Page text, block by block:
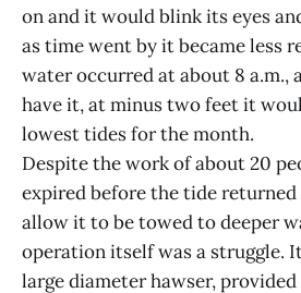
on and it would blink its eyes
as time went by it became less
water occurred at about 8 a.m.,
have it, at minus two feet it
lowest tides for the month.
Despite the work of about 20
expired before the tide
allow it to be towed to deeper
operation itself was a struggle.
large diameter hawser,